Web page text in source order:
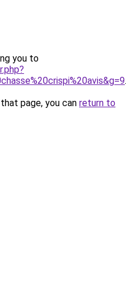
you to
.
page, you can return to